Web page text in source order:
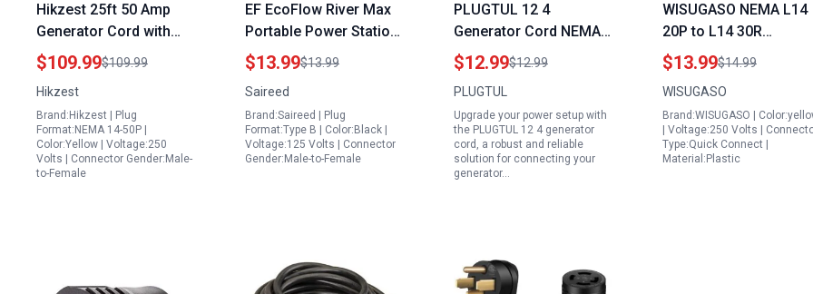
Hikzest 25ft 50 Amp
Generator Cord with
Power Inlet Box Heavy
Duty Extension NEMA
14 50P to SS2 50R 125
250V Twist Locking for
Outdoor Emergency Kit
$109.99$109.99
Hikzest
Brand:Hikzest | Plug
Format:NEMA 14-50P |
Color:Yellow | Voltage:250
Volts | Connector Gender:Male-
to-Female
EF EcoFlow River Max
Portable Power Station
3 Prong AC Power Cord
Replacement 8Ft
$13.99$13.99
Saireed
Brand:Saireed | Plug
Format:Type B | Color:Black |
Voltage:125 Volts | Connector
Gender:Male-to-Female
PLUGTUL 12 4
Generator Cord NEMA
L5 20P to NEMA 5 15R
Adapter 1 FT Twist
Lock Converter with
LED Power Indicator
125V 15A 1875W SJTW
Black ETL Listed
$12.99$12.99
PLUGTUL
Upgrade your power setup with
the PLUGTUL 12 4 generator
cord, a robust and reliable
solution for connecting your
generator…
WISUGASO NEMA L14
20P to L14 30R
Generator Adapter for
Generator Transfer
Switch Menards 20
Amp to 30 Amp 4
Twist Lock Adapter
$13.99$14.99
WISUGASO
Brand:WISUGASO |
| Voltage:250 Volts |
Type:Quick Connect |
Material:Plastic